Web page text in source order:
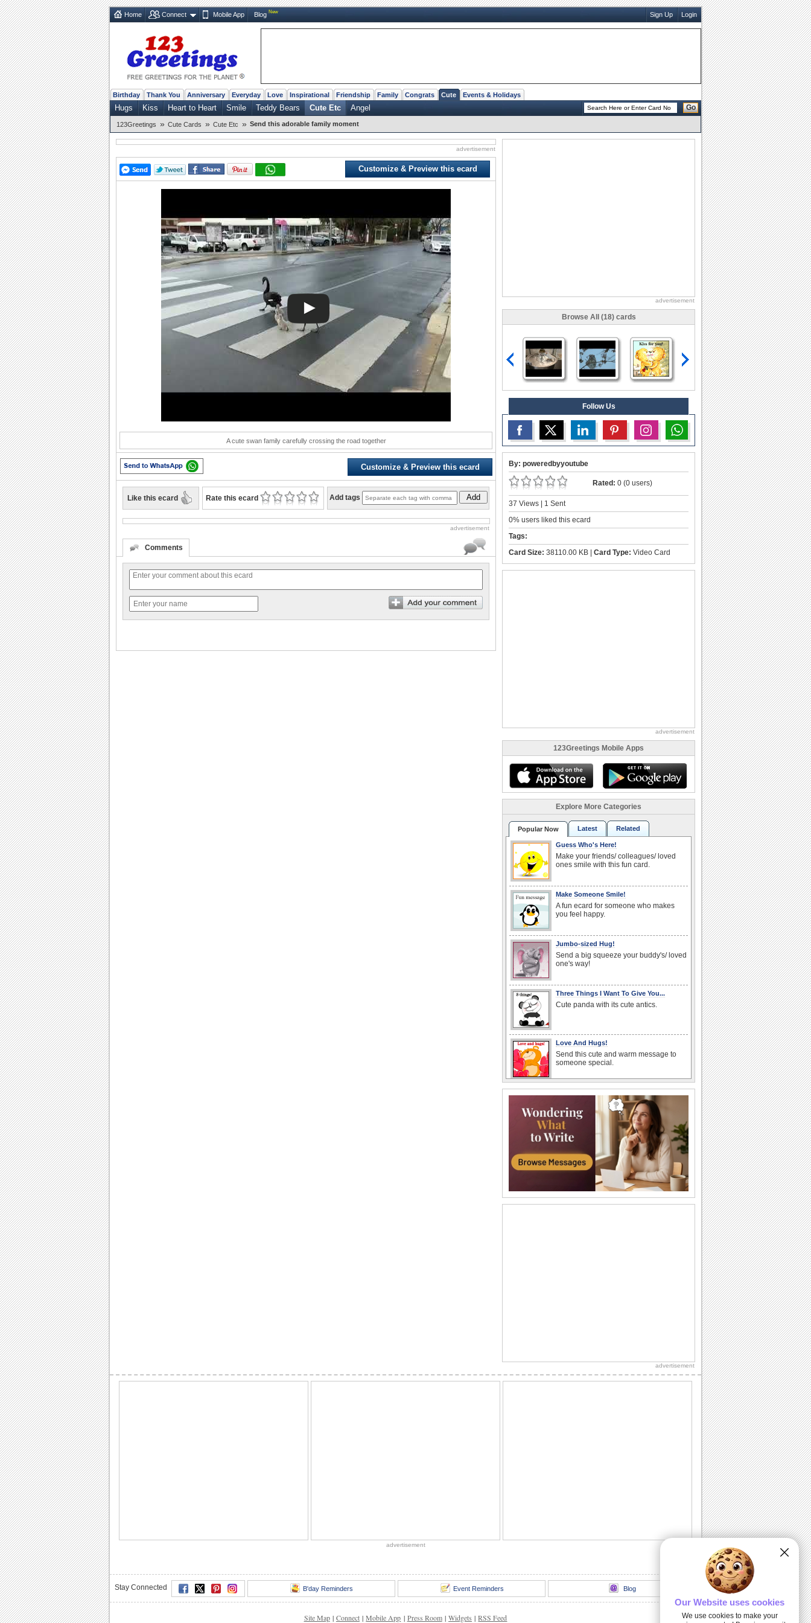
Home Connect Mobile App Blog New Sign Up Login
Birthday Thank You Anniversary Everyday Love Inspirational Friendship Family Congrats Cute Events & Holidays
Hugs Kiss Heart to Heart Smile Teddy Bears Cute Etc Angel Go
123Greetings » Cute Cards » Cute Etc » Send this adorable family moment
advertisement
Customize & Preview this ecard
A cute swan family carefully crossing the road together
Customize & Preview this ecard
Like this ecard Rate this ecard Add tags Add
advertisement
Comments
advertisement
Browse All (18) cards
Follow Us
By: poweredbyyoutube
Rated: 0 (0 users)
37 Views | 1 Sent
0% users liked this ecard
Tags:
Card Size: 38110.00 KB | Card Type: Video Card
advertisement
123Greetings Mobile Apps
Explore More Categories
Popular Now Latest Related
Guess Who's Here!
Make your friends/ colleagues/ loved
ones smile with this fun card.
Make Someone Smile!
A fun ecard for someone who makes
you feel happy.
Jumbo-sized Hug!
Send a big squeeze your buddy's/ loved
one's way!
Three Things I Want To Give You...
Cute panda with its cute antics.
Love And Hugs!
Send this cute and warm message to
someone special.
Send across love and kisses to your
sweetheart.
Cute Kitty!
This adorable animated kitten gives out
a hug.
A Big Hug From Me!
Wrap this warm and cozy wish around
Make your sweetheart smile with this
advertisement
advertisement
Stay Connected B'day Reminders Event Reminders Blog
Site Map | Connect | Mobile App | Press Room | Widgets | RSS Feed
Our Website uses cookies
We use cookies to make your